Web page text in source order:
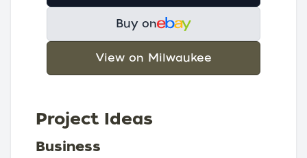
Buy on
View on Milwaukee
Project Ideas
Business